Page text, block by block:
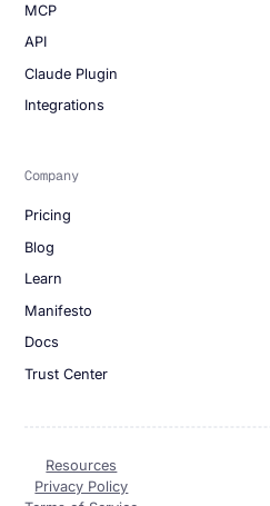
MCP
API
Claude Plugin
Integrations
Company
Pricing
Blog
Learn
Manifesto
Docs
Trust Center
Resources
Privacy Policy